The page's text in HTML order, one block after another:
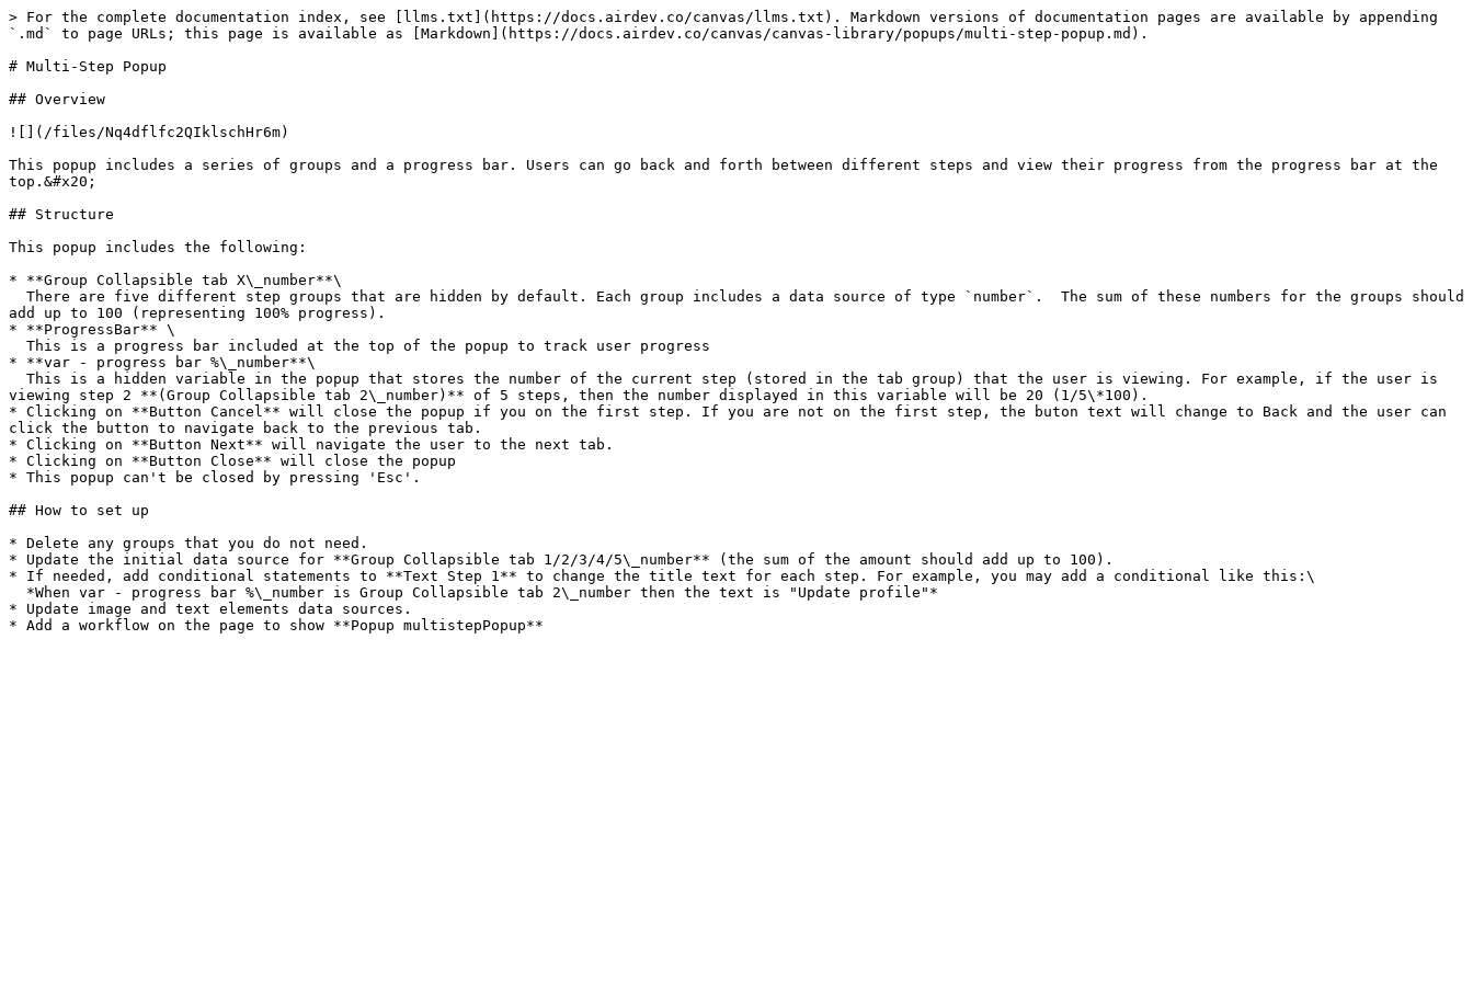
> For the complete documentation index, see [llms.txt](https://docs.airdev.co/canvas/llms.txt). Markdown versions of documentation pages are available by appending
`.md` to page URLs; this page is available as [Markdown](https://docs.airdev.co/canvas/canvas-library/popups/multi-step-popup.md).
# Multi-Step Popup
## Overview
![](/files/Nq4dflfc2QIklschHr6m)
This popup includes a series of groups and a progress bar. Users can go back and forth between different steps and view their progress from the progress bar at the
top.&#x20;
## Structure
This popup includes the following:
* **Group Collapsible tab X\_number**\
add up to 100 (representing 100% progress).
* **ProgressBar** \
* **var - progress bar %\_number**\
viewing step 2 **(Group Collapsible tab 2\_number)** of 5 steps, then the number displayed in this variable will be 20 (1/5\*100).
* Clicking on **Button Cancel** will close the popup if you on the first step. If you are not on the first step, the buton text will change to Back and the user can
click the button to navigate back to the previous tab.
* Clicking on **Button Next** will navigate the user to the next tab.
* Clicking on **Button Close** will close the popup
* This popup can't be closed by pressing 'Esc'.
## How to set up
* Delete any groups that you do not need.
* Update the initial data source for **Group Collapsible tab 1/2/3/4/5\_number** (the sum of the amount should add up to 100).
* If needed, add conditional statements to **Text Step 1** to change the title text for each step. For example, you may add a conditional like this:\
* Update image and text elements data sources.